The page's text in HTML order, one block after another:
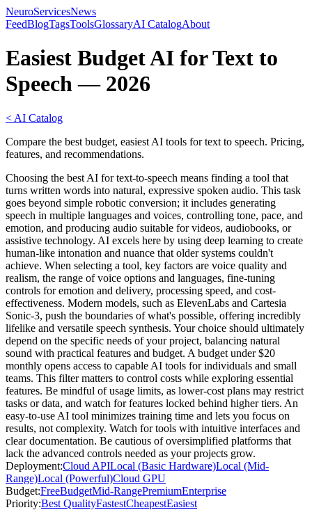
NeuroServicesNews
FeedBlogTagsToolsGlossaryAI CatalogAbout
Easiest Budget AI for Text to
Speech — 2026
< AI Catalog
Compare the best budget, easiest AI tools for text to speech. Pricing,
features, and recommendations.
Choosing the best AI for text-to-speech means finding a tool that
turns written words into natural, expressive spoken audio. This task
goes beyond simple robotic conversion; it includes generating
speech in multiple languages and voices, controlling tone, pace, and
emotion, and producing audio suitable for videos, audiobooks, or
assistive technology. AI excels here by using deep learning to create
human-like intonation and nuance that older systems couldn't
achieve. When selecting a tool, key factors are voice quality and
realism, the range of voice options and languages, fine-tuning
controls for emotion and delivery, processing speed, and cost-
effectiveness. Modern models, such as ElevenLabs and Cartesia
Sonic-3, push the boundaries of what's possible, offering incredibly
lifelike and versatile speech synthesis. Your choice should ultimately
depend on the specific needs of your project, balancing natural
sound with practical features and budget. A budget under $20
monthly opens access to capable AI tools for individuals and small
teams. This filter matters to control costs while exploring essential
features. Be mindful of usage limits, as lower-cost plans may restrict
tasks or data, and watch for features locked behind higher tiers. An
easy-to-use AI tool minimizes training time and lets you focus on
results, not complexity. Watch for tools with intuitive interfaces and
clear documentation. Be cautious of oversimplified platforms that
lack the advanced controls needed as your projects grow.
Deployment:Cloud APILocal (Basic Hardware)Local (Mid-
Range)Local (Powerful)Cloud GPU
Budget:FreeBudgetMid-RangePremiumEnterprise
Priority:Best QualityFastestCheapestEasiest